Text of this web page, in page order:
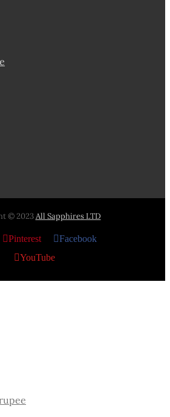
© 2023All Sapphires LTD
Pinterest Facebook
YouTube